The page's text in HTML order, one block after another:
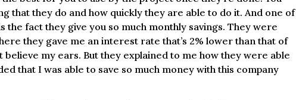
that they do and how quickly they are able to do it. And one of
the fact they give you so much monthly savings. They were
they gave me an interest rate that’s 2% lower than that of
believe my ears. But they explained to me how they were able
that I was able to save so much money with this company